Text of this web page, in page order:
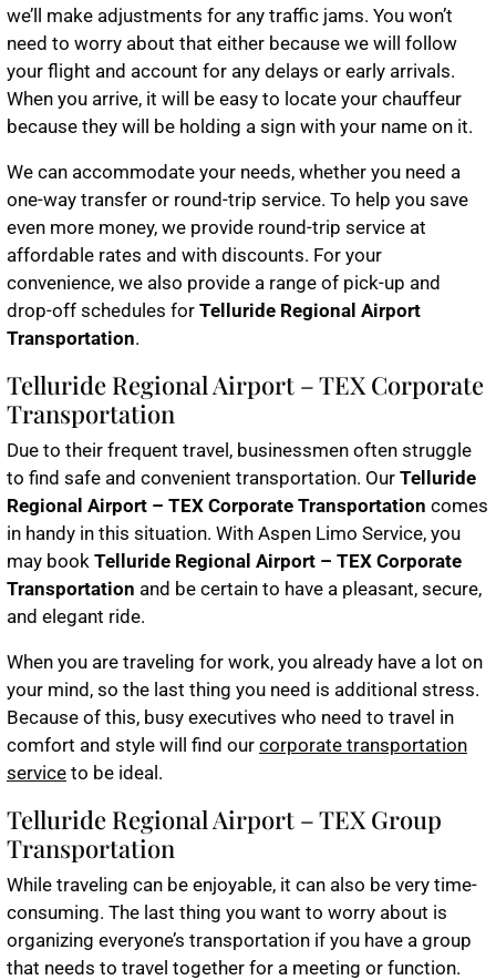
we’ll make adjustments for any traffic jams. You won’t
need to worry about that either because we will follow
your flight and account for any delays or early arrivals.
When you arrive, it will be easy to locate your chauffeur
because they will be holding a sign with your name on it.
We can accommodate your needs, whether you need a
one-way transfer or round-trip service. To help you save
even more money, we provide round-trip service at
affordable rates and with discounts. For your
convenience, we also provide a range of pick-up and
drop-off schedules for Telluride Regional Airport
Transportation.
Telluride Regional Airport – TEX Corporate
Transportation
Due to their frequent travel, businessmen often struggle
to find safe and convenient transportation. Our Telluride
Regional Airport – TEX Corporate Transportation comes
in handy in this situation. With Aspen Limo Service, you
may book Telluride Regional Airport – TEX Corporate
Transportation and be certain to have a pleasant, secure,
and elegant ride.
When you are traveling for work, you already have a lot on
your mind, so the last thing you need is additional stress.
Because of this, busy executives who need to travel in
comfort and style will find our corporate transportation
service to be ideal.
Telluride Regional Airport – TEX Group
Transportation
While traveling can be enjoyable, it can also be very time-
consuming. The last thing you want to worry about is
organizing everyone’s transportation if you have a group
that needs to travel together for a meeting or function.